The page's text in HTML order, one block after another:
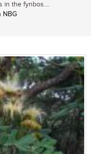
in the fynbos....
NBG